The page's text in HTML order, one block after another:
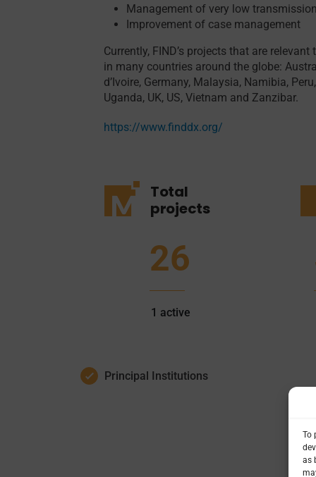
To
as
Management of very low
Improvement of case management
Currently, FIND’s projects that are
in many countries around the globe:
d’Ivoire, Germany, Malaysia, Namibia,
Uganda, UK, US, Vietnam and Zanzibar.
https://www.finddx.org/
Total
projects
26
1 active
Principal Institutions